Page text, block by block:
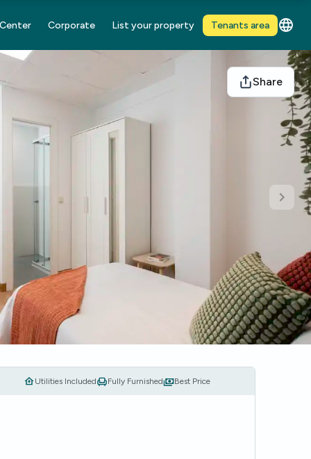
Corporate List your property Tenants area
Share
Utilities Included Fully Furnished Best Price